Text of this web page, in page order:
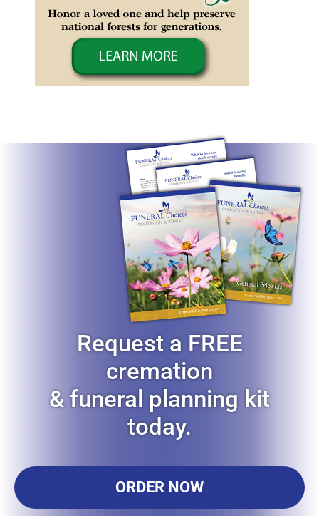
Request a FREE
cremation
& funeral planning kit
today.
ORDER NOW